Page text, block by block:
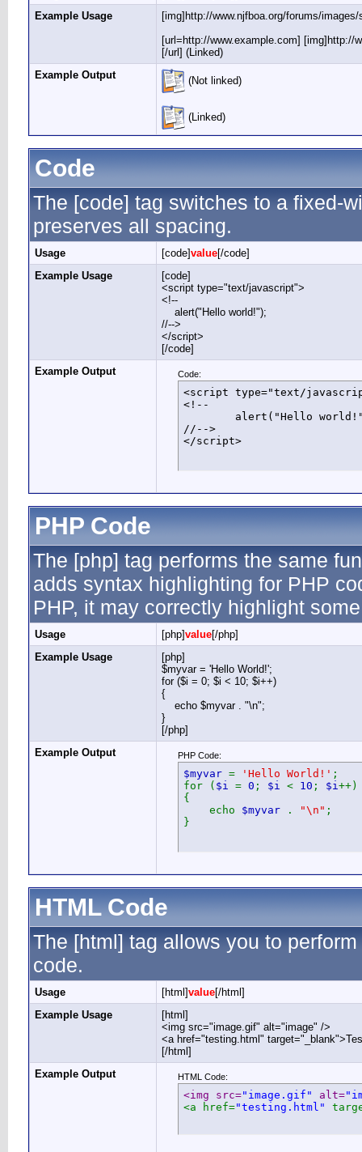
Example Usage
[img]http://www.njfboa.org/forums/
[url=http://www.example.com] [img]http://
[/url] (Linked)
Example Output
(Not linked)
(Linked)
Code
The [code] tag switches to a fixed-
preserves all spacing.
Usage [code]value[/code]
Example Usage
[code]
<script type="text/javascript">
<!--
alert("Hello world!");
//-->
</script>
[/code]
Example Output
Code:
<script type="text/
<!--
//-->
</script>
PHP Code
The [php] tag performs the same
adds syntax highlighting for PHP
PHP, it may correctly highlight
Usage [php]value[/php]
Example Usage
[php]
$myvar = 'Hello World!';
for ($i = 0; $i < 10; $i++)
{
echo $myvar . "\n";
}
[/php]
Example Output
PHP Code:
$myvar = 'Hello World!' ;
for ( $i = 0 ; $i < 10 ; $i++)
{
echo $myvar . "\n" ;
}
HTML Code
The [html] tag allows you to
code.
Usage [html]value[/html]
Example Usage
[html]
<img src="image.gif" alt="image" />
<a href="testing.html"
[/html]
Example Output
HTML Code:
<img src="image.gif" alt=
<a href="testing.html"